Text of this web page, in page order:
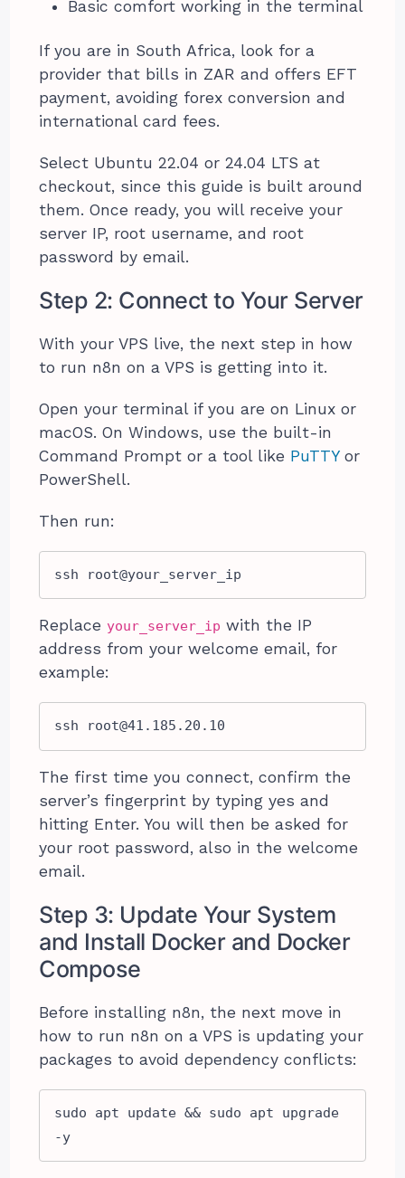
Basic comfort working in the terminal
If you are in South Africa, look for a
provider that bills in ZAR and offers EFT
payment, avoiding forex conversion and
international card fees.
Select Ubuntu 22.04 or 24.04 LTS at
checkout, since this guide is built around
them. Once ready, you will receive your
server IP, root username, and root
password by email.
Step 2: Connect to Your Server
With your VPS live, the next step in how
to run n8n on a VPS is getting into it.
Open your terminal if you are on Linux or
macOS. On Windows, use the built-in
Command Prompt or a tool like PuTTYor
PowerShell.
Then run:
ssh root@your_server_ip
Replace your_server_ip with the IP
address from your welcome email, for
example:
ssh root@41.185.20.10
The first time you connect, confirm the
server’s fingerprint by typing yes and
hitting Enter. You will then be asked for
your root password, also in the welcome
email.
Step 3: Update Your System
and Install Docker and Docker
Compose
Before installing n8n, the next move in
how to run n8n on a VPS is updating your
packages to avoid dependency conflicts:
sudo apt update && sudo apt upgrade
-y